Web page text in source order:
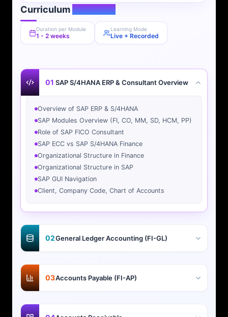
CurriculumOverview
Duration per Module
1 - 2 weeks
Learning Mode
Live + Recorded
01 SAP S/4HANA ERP & Consultant Overview
Overview of SAP ERP & S/4HANA
SAP Modules Overview (FI, CO, MM, SD, HCM, PP)
Role of SAP FICO Consultant
SAP ECC vs SAP S/4HANA Finance
Organizational Structure in Finance
Organizational Structure in SAP
SAP GUI Navigation
Client, Company Code, Chart of Accounts
02General Ledger Accounting (FI-GL)
03Accounts Payable (FI-AP)